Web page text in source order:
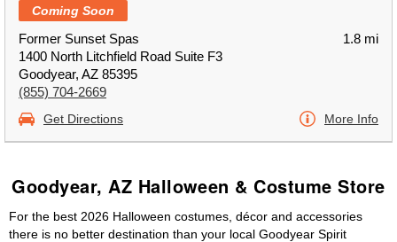
Coming Soon
Former Sunset Spas
1400 North Litchfield Road Suite F3
Goodyear, AZ 85395
(855) 704-2669
1.8 mi
Get Directions More Info
Goodyear, AZ Halloween & Costume Store
For the best 2026 Halloween costumes, décor and accessories
there is no better destination than your local Goodyear Spirit